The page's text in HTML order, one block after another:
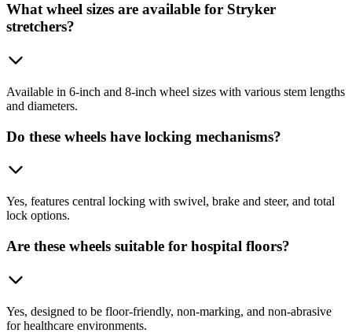
What wheel sizes are available for Stryker
stretchers?
Available in 6-inch and 8-inch wheel sizes with various stem lengths
and diameters.
Do these wheels have locking mechanisms?
Yes, features central locking with swivel, brake and steer, and total
lock options.
Are these wheels suitable for hospital floors?
Yes, designed to be floor-friendly, non-marking, and non-abrasive
for healthcare environments.